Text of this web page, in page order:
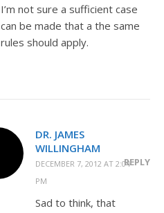
I’m not sure a sufficient case
can be made that a the same
rules should apply.
DR. JAMES
WILLINGHAM
DECEMBER 7, 2012 AT 2:04
PM
REPLY
Sad to think, that